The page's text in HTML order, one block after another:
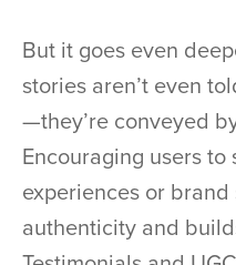
But it goes even
stories aren’t even
—they’re conveyed
Encouraging users
experiences or
authenticity and